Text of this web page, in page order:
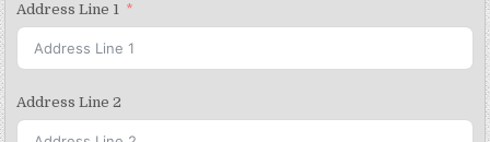
Address Line 1
Address Line 2